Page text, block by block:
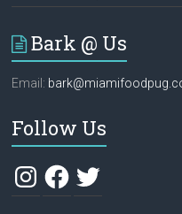
Bark @ Us
Email:
Follow Us
InstagramFacebook
Twitter